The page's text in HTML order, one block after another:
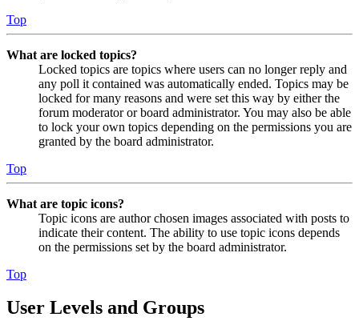
Top
What are locked topics?
Locked topics are topics where users can no longer reply and
any poll it contained was automatically ended. Topics may be
locked for many reasons and were set this way by either the
forum moderator or board administrator. You may also be able
to lock your own topics depending on the permissions you are
granted by the board administrator.
Top
What are topic icons?
Topic icons are author chosen images associated with posts to
indicate their content. The ability to use topic icons depends
on the permissions set by the board administrator.
Top
User Levels and Groups